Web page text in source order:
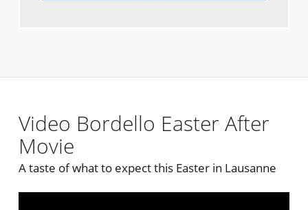
Video Bordello Easter After
Movie
A taste of what to expect this Easter in Lausanne